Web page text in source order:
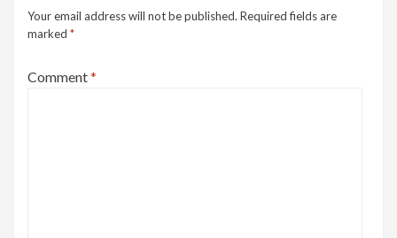
Your email address will not be published. Required fields are
marked *
Comment*